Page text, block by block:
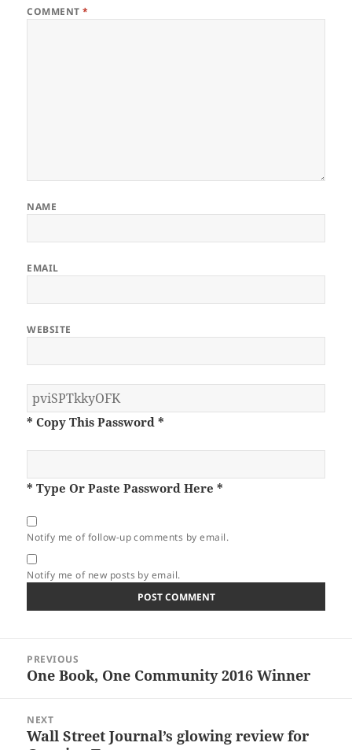
COMMENT*
NAME
EMAIL
WEBSITE
* Copy This Password *
* Type Or Paste Password Here *
Notify me of follow-up comments by email.
Notify me of new posts by email.
navigation
PREVIOUS
Previous
One Book, One Community 2016 Winner
NEXT
Next
Wall Street Journal’s glowing review for